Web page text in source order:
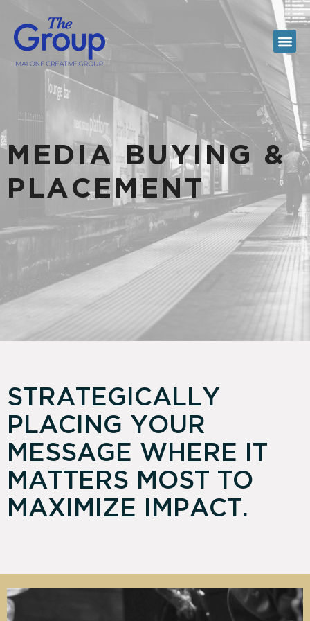
MEDIA BUYING &
PLACEMENT
STRATEGICALLY
PLACING YOUR
MESSAGE WHERE IT
MATTERS MOST TO
MAXIMIZE IMPACT.